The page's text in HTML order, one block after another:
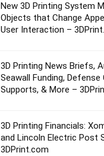
New 3D Printing System
Objects that Change
User Interaction –
3D Printing News Briefs,
Seawall Funding, Defense
Supports, & More –
3D Printing Financials:
and Lincoln Electric Post
3DPrint.com